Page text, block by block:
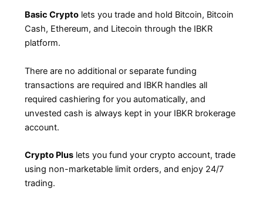
Basic Crypto lets you trade and hold Bitcoin, Bitcoin
Cash, Ethereum, and Litecoin through the IBKR
platform.
There are no additional or separate funding
transactions are required and IBKR handles all
required cashiering for you automatically, and
unvested cash is always kept in your IBKR brokerage
account.
Crypto Plus lets you fund your crypto account, trade
using non-marketable limit orders, and enjoy 24/7
trading.